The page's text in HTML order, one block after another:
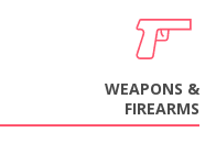
WEAPONS &
FIREARMS